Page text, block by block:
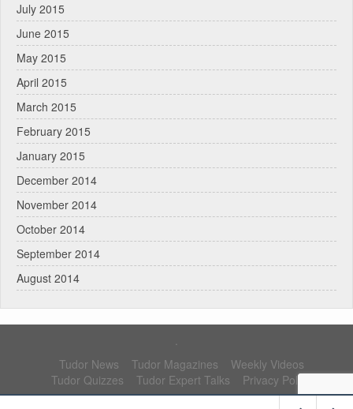
July 2015
June 2015
May 2015
April 2015
March 2015
February 2015
January 2015
December 2014
November 2014
October 2014
September 2014
August 2014
.
Tudor News
Tudor Magazines
Weekly Videos
Tudor Quizzes
Tudor Expert Talks Privacy Policy